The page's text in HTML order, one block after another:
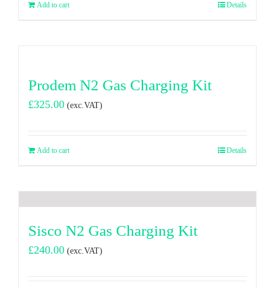
Add to cart Details
Prodem N2 Gas Charging Kit
£325.00 (exc.VAT)
Add to cart Details
Sisco N2 Gas Charging Kit
£240.00 (exc.VAT)